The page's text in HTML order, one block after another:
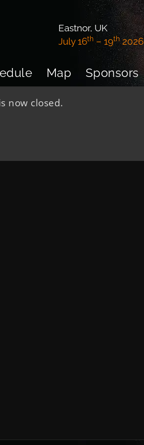
Eastnor, UK
July 16th– 19th2026
Map Sponsors
now closed.